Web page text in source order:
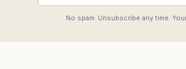
No spam. Unsubscribe any time.